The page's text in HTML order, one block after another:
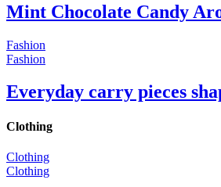
Mint Chocolate Candy
Fashion
Fashion
Everyday carry pieces
Clothing
Clothing
Clothing